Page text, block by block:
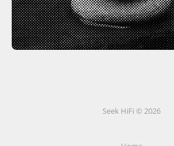
Seek HiFi © 2026